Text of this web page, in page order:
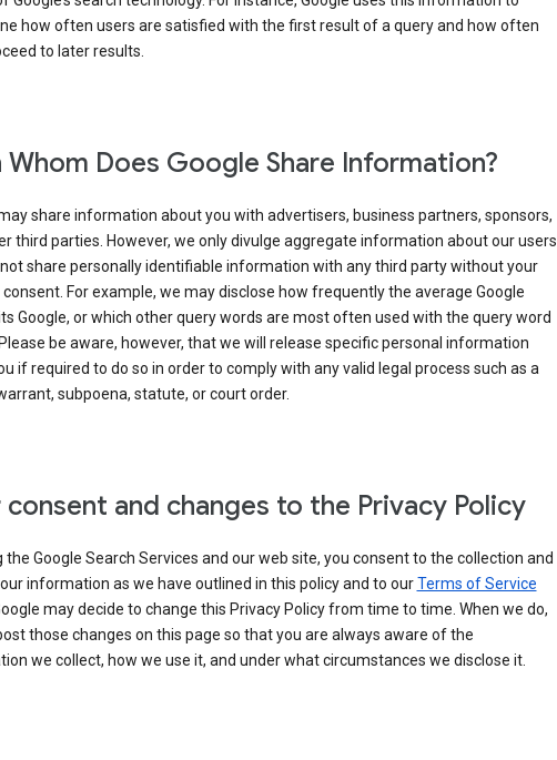
how often users are satisfied with the first result of a query and how often
to later results.
Whom Does Google Share Information?
share information about you with advertisers, business partners, sponsors,
third parties. However, we only divulge aggregate information about our users
share personally identifiable information with any third party without your
For example, we may disclose how frequently the average Google
Google, or which other query words are most often used with the query word
Please be aware, however, that we will release specific personal information
if required to do so in order to comply with any valid legal process such as a
subpoena, statute, or court order.
consent and changes to the Privacy Policy
the Google Search Services and our web site, you consent to the collection and
information as we have outlined in this policy and to ourTerms of Service
may decide to change this Privacy Policy from time to time. When we do,
those changes on this page so that you are always aware of the
we collect, how we use it, and under what circumstances we disclose it.